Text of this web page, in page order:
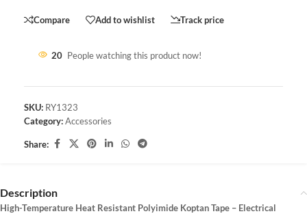
Compare Add to wishlist Track price
20 People watching this product now!
SKU: RY1323
Category:Accessories
Share:
Description
High-Temperature Heat Resistant Polyimide Koptan Tape – Electrical